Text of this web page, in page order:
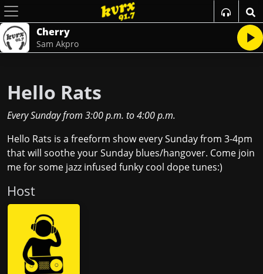
Cherry
Sam Akpro
Hello Rats
Every Sundayfrom 3:00 p.m. to4:00 p.m.
Hello Rats is a freeform show every Sunday from 3-4pm
that will soothe your Sunday blues/hangover. Come join
me for some jazz infused funky cool dope tunes:)
Host